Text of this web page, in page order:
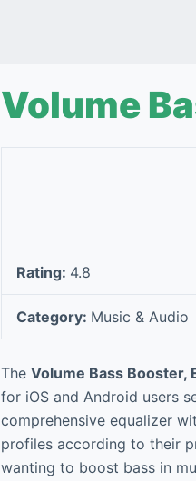
Volume
Rating: 4.8
Category: Music & Audio
The Volume Bass Booster,
for iOS and Android users
comprehensive equalizer
profiles according to their
wanting to boost bass in